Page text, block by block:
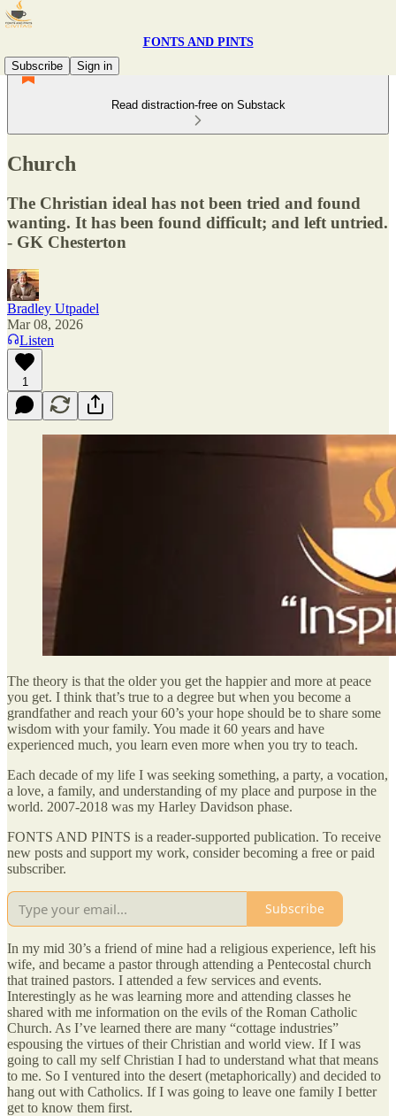
FONTS AND PINTS
Subscribe
Sign in
Read distraction-free on Substack
Church
The Christian ideal has not been tried and found
wanting. It has been found difficult; and left untried.
- GK Chesterton
Bradley Utpadel
Mar 08, 2026
Listen
1
The theory is that the older you get the happier and more at peace
you get. I think that’s true to a degree but when you become a
grandfather and reach your 60’s your hope should be to share some
wisdom with your family. You made it 60 years and have
experienced much, you learn even more when you try to teach.
Each decade of my life I was seeking something, a party, a vocation,
a love, a family, and understanding of my place and purpose in the
world. 2007-2018 was my Harley Davidson phase.
FONTS AND PINTS is a reader-supported publication. To receive
new posts and support my work, consider becoming a free or paid
subscriber.
Subscribe
In my mid 30’s a friend of mine had a religious experience, left his
wife, and became a pastor through attending a Pentecostal church
that trained pastors. I attended a few services and events.
Interestingly as he was learning more and attending classes he
shared with me information on the evils of the Roman Catholic
Church. As I’ve learned there are many “cottage industries”
espousing the virtues of their Christian and world view. If I was
going to call my self Christian I had to understand what that means
to me. So I ventured into the desert (metaphorically) and decided to
hang out with Catholics. If I was going to leave one family I better
get to know them first.